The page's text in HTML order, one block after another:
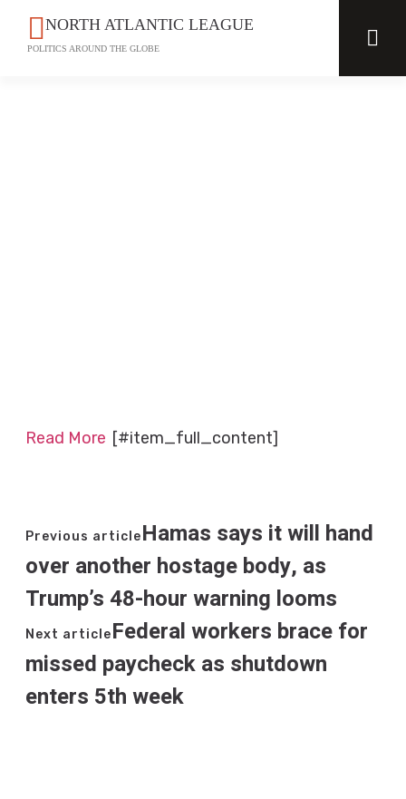
NORTH ATLANTIC LEAGUE
POLITICS AROUND THE GLOBE
Read More [#item_full_content]
Previous articleHamas says it will hand
over another hostage body, as
Trump’s 48-hour warning looms
Next articleFederal workers brace for
missed paycheck as shutdown
enters 5th week